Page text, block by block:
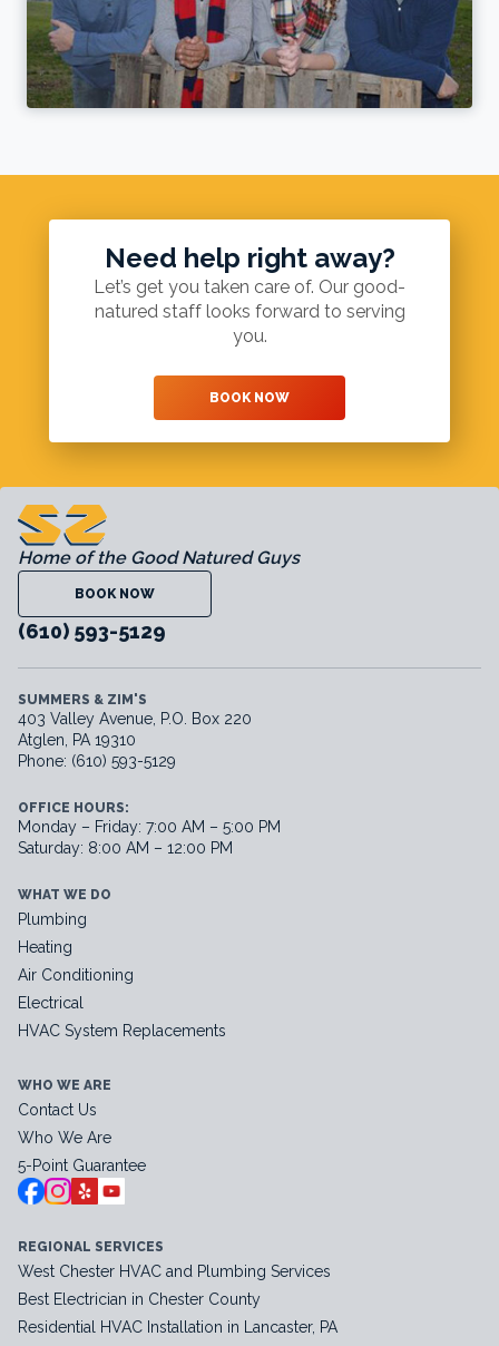
Need help right away?
Let’s get you taken care of. Our good-
natured staff looks forward to serving
you.
BOOK NOW
Home of the Good Natured Guys
BOOK NOW
(610) 593-5129
SUMMERS & ZIM'S
403 Valley Avenue, P.O. Box 220
Atglen, PA 19310
Phone: (610) 593-5129
OFFICE HOURS:
Monday – Friday: 7:00 AM – 5:00 PM
Saturday: 8:00 AM – 12:00 PM
WHAT WE DO
Plumbing
Heating
Air Conditioning
Electrical
HVAC System Replacements
WHO WE ARE
Contact Us
Who We Are
5-Point Guarantee
REGIONAL SERVICES
West Chester HVAC and Plumbing Services
Best Electrician in Chester County
Residential HVAC Installation in Lancaster, PA